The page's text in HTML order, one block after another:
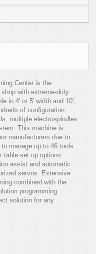
Center is the
with extreme-duty
in 4' or 5' width and 10',
of configuration
multiple electrospindles
This machine is
manufacturers due to
manage up to 46 tools
table set up options
assist and automatic
servos. Extensive
combined with the
programming
solution for any